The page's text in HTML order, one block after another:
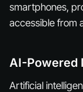
smartphones,
accessible from
AI-Powered
Artificial